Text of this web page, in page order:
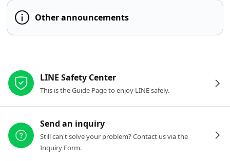
Other announcements
LINE Safety Center
This is the Guide Page to enjoy LINE safely.
Send an inquiry
Still can't solve your problem? Contact us via the
Inquiry Form.